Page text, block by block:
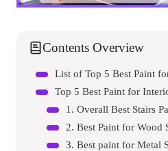
Contents Overview
List of Top 5 Best Paint